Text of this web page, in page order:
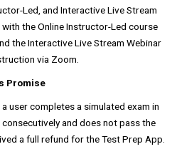
Led, and Interactive Live Stream
the Online Instructor-Led course
the Interactive Live Stream Webinar
via Zoom.
Promise
user completes a simulated exam in
and does not pass the
a full refund for the Test Prep App.